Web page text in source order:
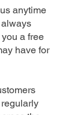
anytime
a free
have for